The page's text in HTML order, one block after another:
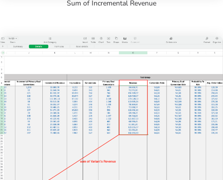
Sum of Incremental Revenue